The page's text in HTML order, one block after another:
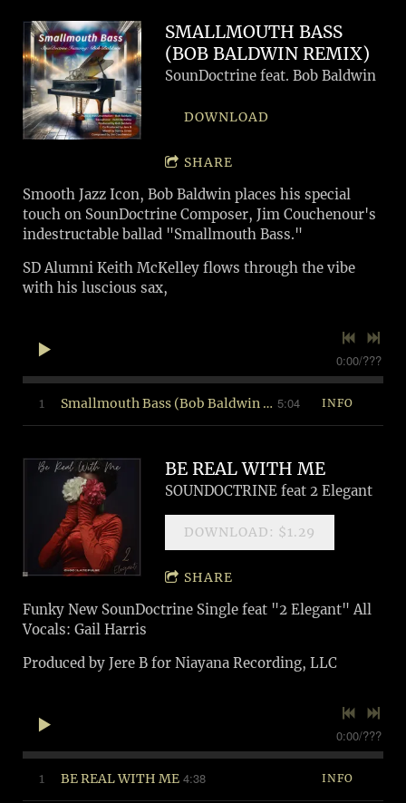
SMALLMOUTH BASS
(BOB BALDWIN REMIX)
SounDoctrine feat. Bob Baldwin
DOWNLOAD
SHARE
Smooth Jazz Icon, Bob Baldwin places his special
touch on SounDoctrine Composer, Jim Couchenour's
indestructable ballad "Smallmouth Bass."
SD Alumni Keith McKelley flows through the vibe
with his luscious sax,
0:00/???
1 Smallmouth Bass (Bob Baldwin Remix) 5:04 INFO
BE REAL WITH ME
SOUNDOCTRINE feat 2 Elegant
DOWNLOAD: $1.29
SHARE
Funky New SounDoctrine Single feat "2 Elegant" All
Vocals: Gail Harris
Produced by Jere B for Niayana Recording, LLC
0:00/???
1 BE REAL WITH ME 4:38 INFO